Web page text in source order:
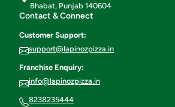
Bhabat, Punjab 140604
Contact & Connect
Customer Support:
support@lapinozpizza.in
Franchise Enquiry:
info@lapinozpizza.in
8238235444